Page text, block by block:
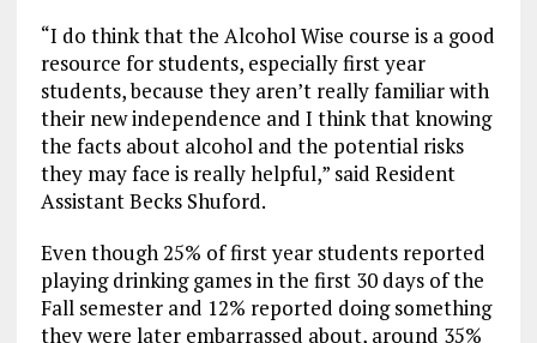
“I do think that the Alcohol Wise course is a good
resource for students, especially first year
students, because they aren’t really familiar with
their new independence and I think that knowing
the facts about alcohol and the potential risks
they may face is really helpful,” said Resident
Assistant Becks Shuford.
Even though 25% of first year students reported
playing drinking games in the first 30 days of the
Fall semester and 12% reported doing something
they were later embarrassed about, around 35%